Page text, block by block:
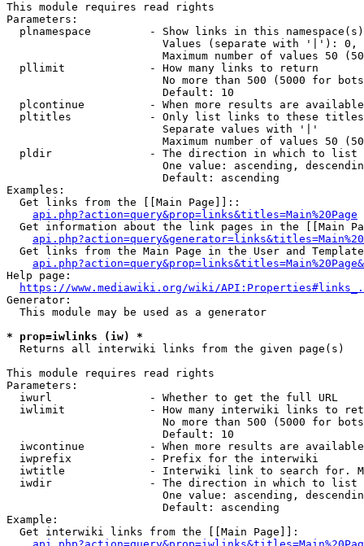
This module requires read rights
Parameters:
plnamespace         - Show links in this
Values (separate with '|'):
Maximum number of values 50
  pllimit             - How many links to return
No more than 500 (5000 for
                        Default: 10
plcontinue          - When more results are
pltitles            - Only list links to these
                        Separate values with '|'
Maximum number of values 50
  pldir               - The direction in which to list
One value: ascending,
                        Default: ascending
Examples:
  Get links from the [[Main Page]]::
api.php?action=query&prop=links&titles=Main%20Page
Get information about the link pages in the [[Main
Get links from the Main Page in the User and
Help page:
https://www.mediawiki.org/wiki/
Generator:
  This module may be used as a generator
* prop=iwlinks (iw) *
  Returns all interwiki links from the given page(s)
This module requires read rights
Parameters:
  iwurl               - Whether to get the full URL
iwlimit             - How many interwiki links to
No more than 500 (5000 for
                        Default: 10
iwcontinue          - When more results are
  iwprefix            - Prefix for the interwiki
iwtitle             - Interwiki link to search for.
  iwdir               - The direction in which to list
One value: ascending,
                        Default: ascending
Example:
  Get interwiki links from the [[Main Page]]: